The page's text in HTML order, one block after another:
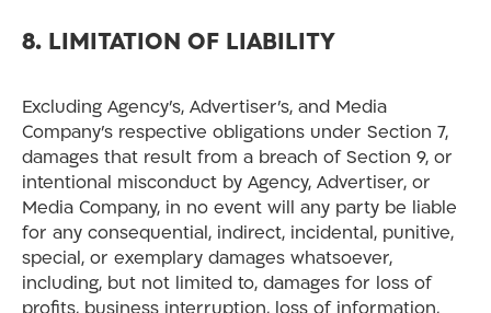
8. LIMITATION OF LIABILITY
Excluding Agency’s, Advertiser’s, and Media
Company’s respective obligations under Section 7,
damages that result from a breach of Section 9, or
intentional misconduct by Agency, Advertiser, or
Media Company, in no event will any party be liable
for any consequential, indirect, incidental, punitive,
special, or exemplary damages whatsoever,
including, but not limited to, damages for loss of
profits, business interruption, loss of information,